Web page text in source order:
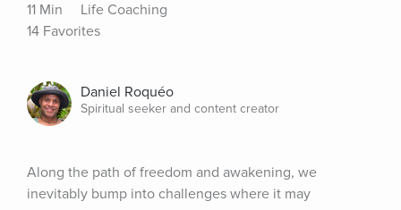
11 Min
Life Coaching
14 Favorites
Daniel Roquéo
Spiritual seeker and content creator
Along the path of freedom and awakening, we
inevitably bump into challenges where it may